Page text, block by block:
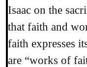
Isaac on the
that faith and
faith expresses
are “works of